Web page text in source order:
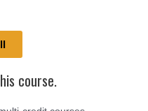
course.